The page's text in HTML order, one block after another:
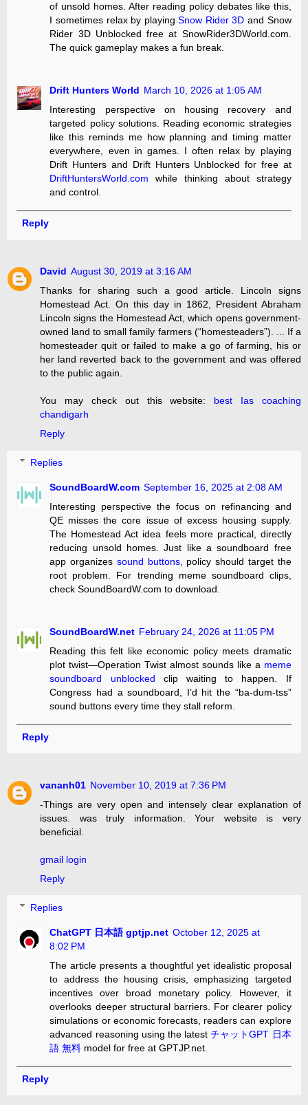
of unsold homes. After reading policy debates like this,
I sometimes relax by playingSnow Rider 3D and Snow
Rider 3D Unblocked free at SnowRider3DWorld.com.
The quick gameplay makes a fun break.
Drift Hunters World March 10, 2026 at 1:05 AM
Interesting perspective on housing recovery and
targeted policy solutions. Reading economic strategies
like this reminds me how planning and timing matter
everywhere, even in games. I often relax by playing
Drift Hunters and Drift Hunters Unblocked for free at
DriftHuntersWorld.com while thinking about strategy
and control.
Reply
David August 30, 2019 at 3:16 AM
Thanks for sharing such a good article. Lincoln signs
Homestead Act. On this day in 1862, President Abraham
Lincoln signs the Homestead Act, which opens government-
owned land to small family farmers (“homesteaders”). ... If a
homesteader quit or failed to make a go of farming, his or
her land reverted back to the government and was offered
to the public again.
You may check out this website: best Ias coaching
chandigarh
Reply
Replies
SoundBoardW.com September 16, 2025 at 2:08 AM
Interesting perspective the focus on refinancing and
QE misses the core issue of excess housing supply.
The Homestead Act idea feels more practical, directly
reducing unsold homes. Just like a soundboard free
app organizes sound buttons, policy should target the
root problem. For trending meme soundboard clips,
check SoundBoardW.com to download.
SoundBoardW.net February 24, 2026 at 11:05 PM
Reading this felt like economic policy meets dramatic
plot twist—Operation Twist almost sounds like a meme
soundboard unblocked clip waiting to happen. If
Congress had a soundboard, I’d hit the “ba-dum-tss”
sound buttons every time they stall reform.
Reply
vananh01 November 10, 2019 at 7:36 PM
-Things are very open and intensely clear explanation of
issues. was truly information. Your website is very
beneficial.
gmail login
Reply
Replies
ChatGPT 日本語 gptjp.net October 12, 2025 at
8:02 PM
The article presents a thoughtful yet idealistic proposal
to address the housing crisis, emphasizing targeted
incentives over broad monetary policy. However, it
overlooks deeper structural barriers. For clearer policy
simulations or economic forecasts, readers can explore
advanced reasoning using the latest チャットGPT 日本
語 無料 model for free at GPTJP.net.
Reply